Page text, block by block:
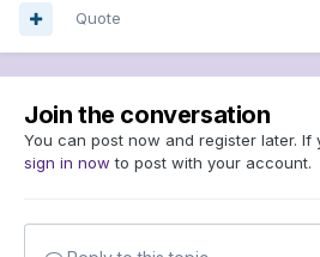
Quote
Join the conversation
You can post now and register later. If
sign in now to post with your account.